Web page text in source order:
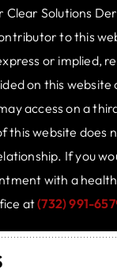
Clear Solutions
to this
or implied,
on this website
access on a
this website does
If you
with a
at(732) 991-